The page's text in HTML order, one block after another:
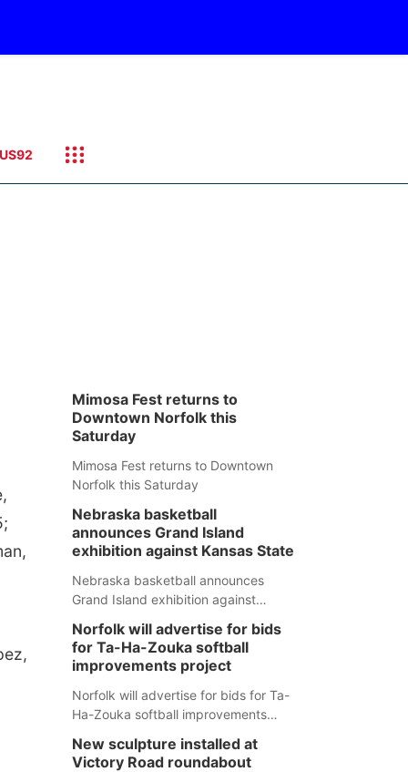
US92
Mimosa Fest returns to
Downtown Norfolk this
Saturday
Mimosa Fest returns to Downtown
Norfolk this Saturday
Nebraska basketball
announces Grand Island
exhibition against Kansas State
Nebraska basketball announces
Grand Island exhibition against
Norfolk will advertise for bids
for Ta-Ha-Zouka softball
improvements project
Norfolk will advertise for bids for Ta-
Ha-Zouka softball improvements
New sculpture installed at
Victory Road roundabout